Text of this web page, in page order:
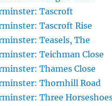
Tascroft
Tascroft Rise
Teasels, The
Teichman Close
Thames Close
Thornhill Road
Three